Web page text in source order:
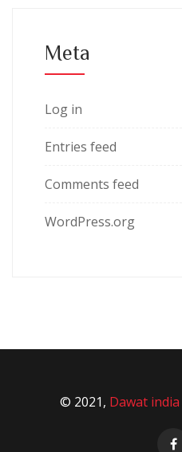
Meta
Log in
Entries feed
Comments feed
WordPress.org
© 2021, Dawat india